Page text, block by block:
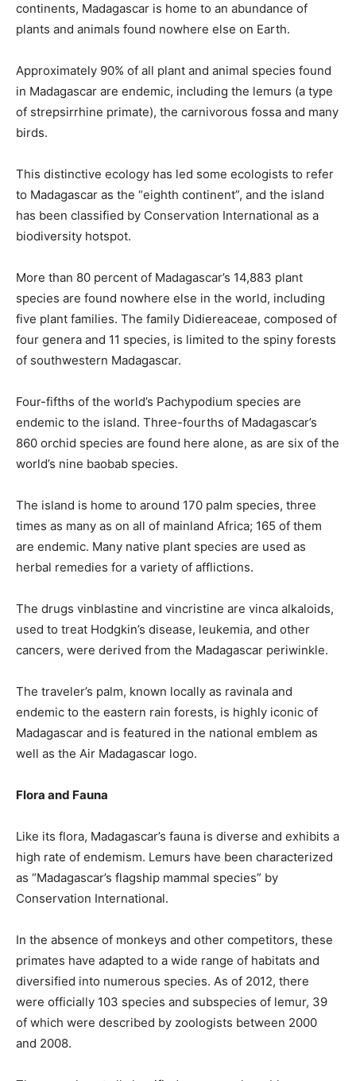
continents, Madagascar is home to an abundance of
plants and animals found nowhere else on Earth.
Approximately 90% of all plant and animal species found
in Madagascar are endemic, including the lemurs (a type
of strepsirrhine primate), the carnivorous fossa and many
birds.
This distinctive ecology has led some ecologists to refer
to Madagascar as the “eighth continent”, and the island
has been classified by Conservation International as a
biodiversity hotspot.
More than 80 percent of Madagascar’s 14,883 plant
species are found nowhere else in the world, including
five plant families. The family Didiereaceae, composed of
four genera and 11 species, is limited to the spiny forests
of southwestern Madagascar.
Four-fifths of the world’s Pachypodium species are
endemic to the island. Three-fourths of Madagascar’s
860 orchid species are found here alone, as are six of the
world’s nine baobab species.
The island is home to around 170 palm species, three
times as many as on all of mainland Africa; 165 of them
are endemic. Many native plant species are used as
herbal remedies for a variety of afflictions.
The drugs vinblastine and vincristine are vinca alkaloids,
used to treat Hodgkin’s disease, leukemia, and other
cancers, were derived from the Madagascar periwinkle.
The traveler’s palm, known locally as ravinala and
endemic to the eastern rain forests, is highly iconic of
Madagascar and is featured in the national emblem as
well as the Air Madagascar logo.
Flora and Fauna
Like its flora, Madagascar’s fauna is diverse and exhibits a
high rate of endemism. Lemurs have been characterized
as “Madagascar’s flagship mammal species” by
Conservation International.
In the absence of monkeys and other competitors, these
primates have adapted to a wide range of habitats and
diversified into numerous species. As of 2012, there
were officially 103 species and subspecies of lemur, 39
of which were described by zoologists between 2000
and 2008.